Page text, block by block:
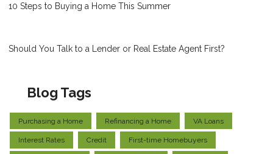
10 Steps to Buying a Home This Summer
Should You Talk to a Lender or Real Estate Agent First?
Blog Tags
Purchasing a Home Refinancing a Home VA Loans
Interest Rates Credit First-time Homebuyers